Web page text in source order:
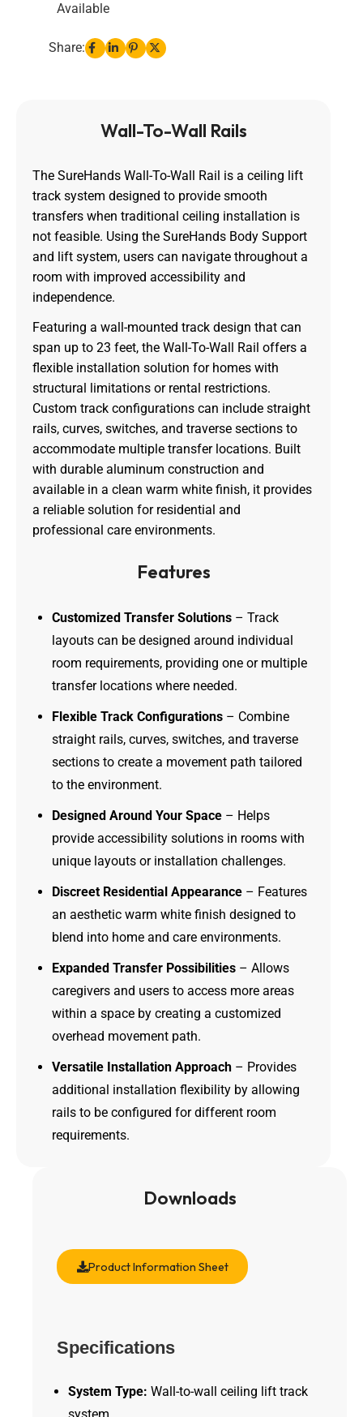
Available
Share:
Wall-To-Wall Rails
The SureHands Wall-To-Wall Rail is a ceiling lift
track system designed to provide smooth
transfers when traditional ceiling installation is
not feasible. Using the SureHands Body Support
and lift system, users can navigate throughout a
room with improved accessibility and
independence.
Featuring a wall-mounted track design that can
span up to 23 feet, the Wall-To-Wall Rail offers a
flexible installation solution for homes with
structural limitations or rental restrictions.
Custom track configurations can include straight
rails, curves, switches, and traverse sections to
accommodate multiple transfer locations. Built
with durable aluminum construction and
available in a clean warm white finish, it provides
a reliable solution for residential and
professional care environments.
Features
Customized Transfer Solutions – Track
layouts can be designed around individual
room requirements, providing one or multiple
transfer locations where needed.
Flexible Track Configurations – Combine
straight rails, curves, switches, and traverse
sections to create a movement path tailored
to the environment.
Designed Around Your Space – Helps
provide accessibility solutions in rooms with
unique layouts or installation challenges.
Discreet Residential Appearance – Features
an aesthetic warm white finish designed to
blend into home and care environments.
Expanded Transfer Possibilities – Allows
caregivers and users to access more areas
within a space by creating a customized
overhead movement path.
Versatile Installation Approach – Provides
additional installation flexibility by allowing
rails to be configured for different room
requirements.
Downloads
Product Information Sheet
Specifications
System Type: Wall-to-wall ceiling lift track